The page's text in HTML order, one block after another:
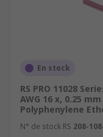
high-
These wires
temperatures
Multi-
conductor
insulated
within a single
En stock
RS PRO 11028
AWG 16 x, 0.25
Polyphenylene
N° de stock RS 208-